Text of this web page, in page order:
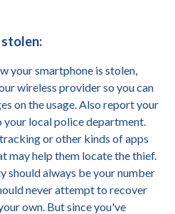
your smartphone is stolen,
wireless provider so you can
on the usage. Also report your
your local police department.
or other kinds of apps
may help them locate the thief.
should always be your number
never attempt to recover
own. But since you've